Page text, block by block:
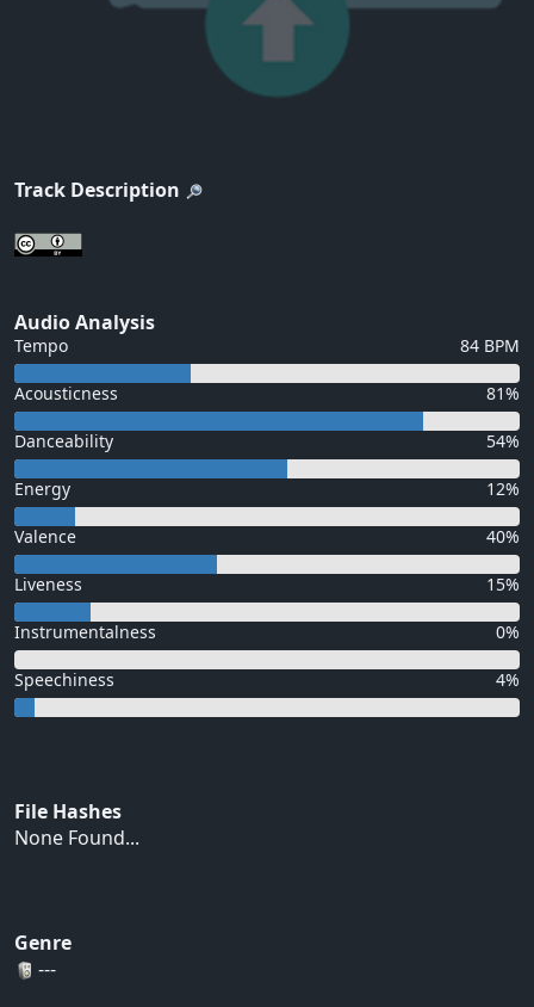
Track Description
Audio Analysis
Tempo 84 BPM
Acousticness 81%
Danceability 54%
Energy 12%
Valence 40%
Liveness 15%
Instrumentalness 0%
Speechiness 4%
File Hashes
None Found...
Genre
---